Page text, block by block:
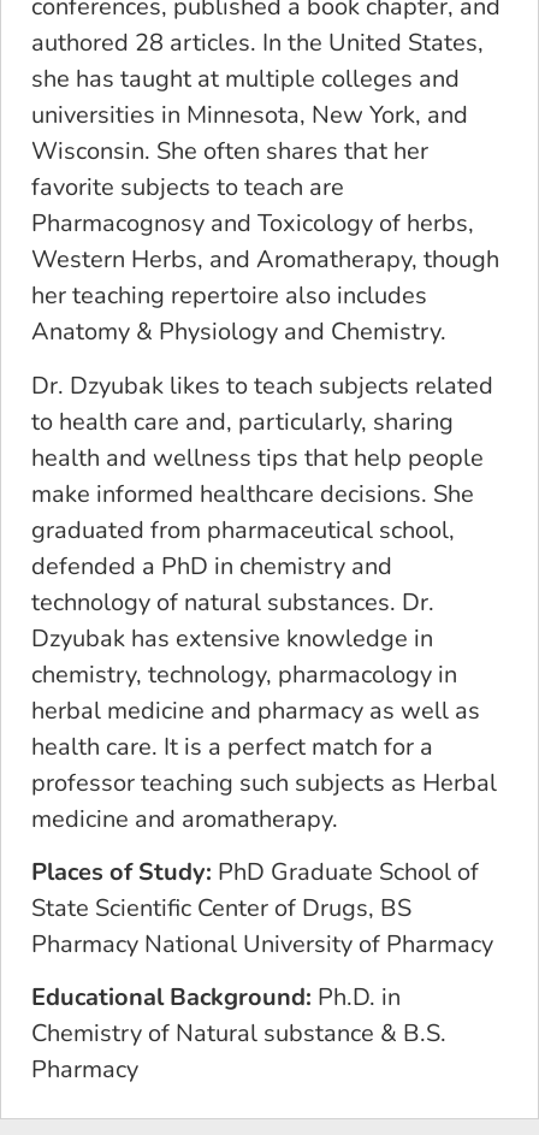
conferences, published a book chapter, and
authored 28 articles. In the United States,
she has taught at multiple colleges and
universities in Minnesota, New York, and
Wisconsin. She often shares that her
favorite subjects to teach are
Pharmacognosy and Toxicology of herbs,
Western Herbs, and Aromatherapy, though
her teaching repertoire also includes
Anatomy & Physiology and Chemistry.
Dr. Dzyubak likes to teach subjects related
to health care and, particularly, sharing
health and wellness tips that help people
make informed healthcare decisions. She
graduated from pharmaceutical school,
defended a PhD in chemistry and
technology of natural substances. Dr.
Dzyubak has extensive knowledge in
chemistry, technology, pharmacology in
herbal medicine and pharmacy as well as
health care. It is a perfect match for a
professor teaching such subjects as Herbal
medicine and aromatherapy.
Places of Study: PhD Graduate School of
State Scientific Center of Drugs, BS
Pharmacy National University of Pharmacy
Educational Background: Ph.D. in
Chemistry of Natural substance & B.S.
Pharmacy